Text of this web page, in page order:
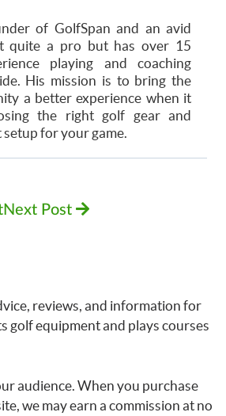
of GolfSpan and an avid
quite a pro but has over 15
playing and coaching
His mission is to bring the
a better experience when it
the right golf gear and
for your game.
Next Post
reviews, and information for
golf equipment and plays courses
audience. When you purchase
we may earn a commission at no